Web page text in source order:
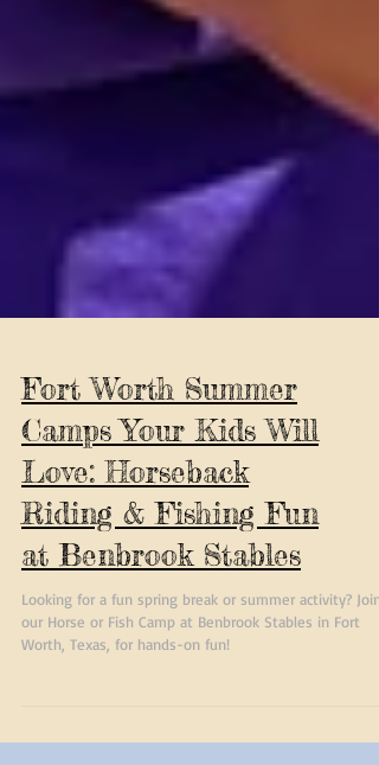
Fort Worth Summer
Camps Your Kids Will
Love: Horseback
Riding & Fishing Fun
at Benbrook Stables
Worth, Texas, for hands-on fun!